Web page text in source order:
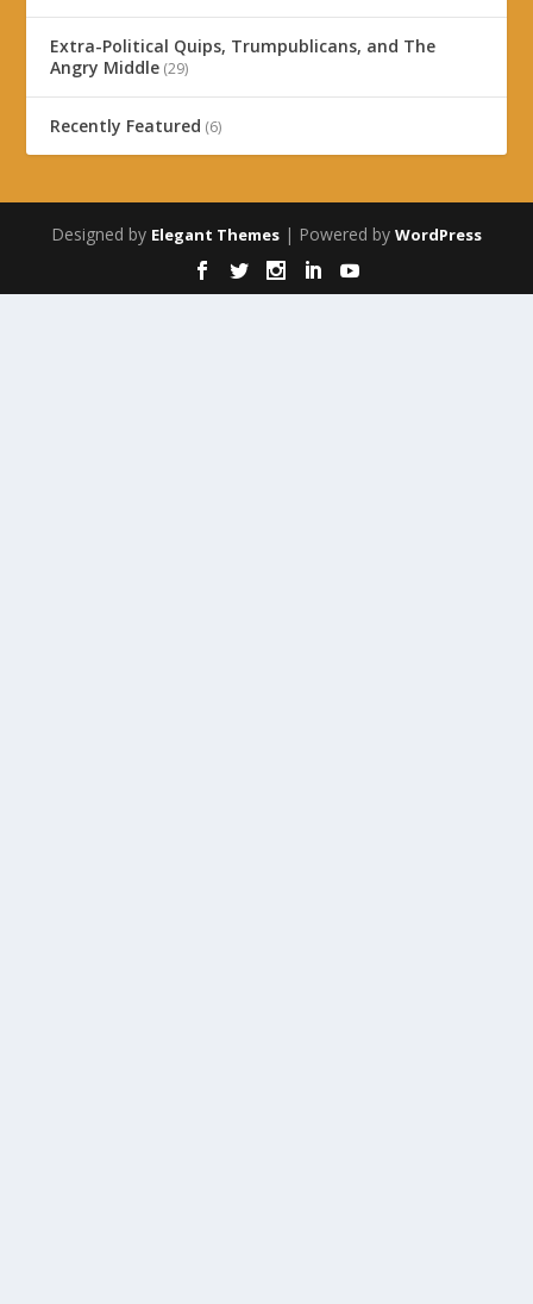
Extra-Political Quips, Trumpublicans, and The
Angry Middle (29)
Recently Featured (6)
Designed by Elegant Themes | Powered by WordPress